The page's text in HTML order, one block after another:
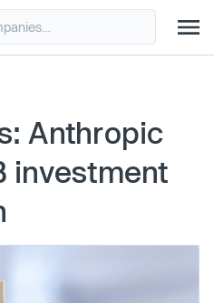
Anthropic
investment